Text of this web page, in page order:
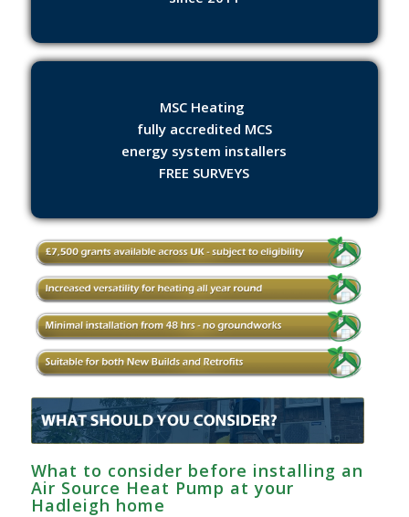
MSC Heating
fully accredited MCS
energy system installers
FREE SURVEYS
What to consider before installing an
Air Source Heat Pump at your
Hadleigh home